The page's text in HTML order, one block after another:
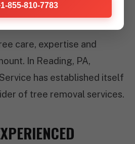
care, expertise and
In Reading, PA,
has established itself
of tree removal services.
855-810-7783